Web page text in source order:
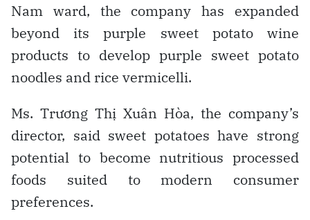
Nam ward, the company has expanded
beyond its purple sweet potato wine
products to develop purple sweet potato
noodles and rice vermicelli.
Ms. Trương Thị Xuân Hòa, the company’s
director, said sweet potatoes have strong
potential to become nutritious processed
foods suited to modern consumer
preferences.